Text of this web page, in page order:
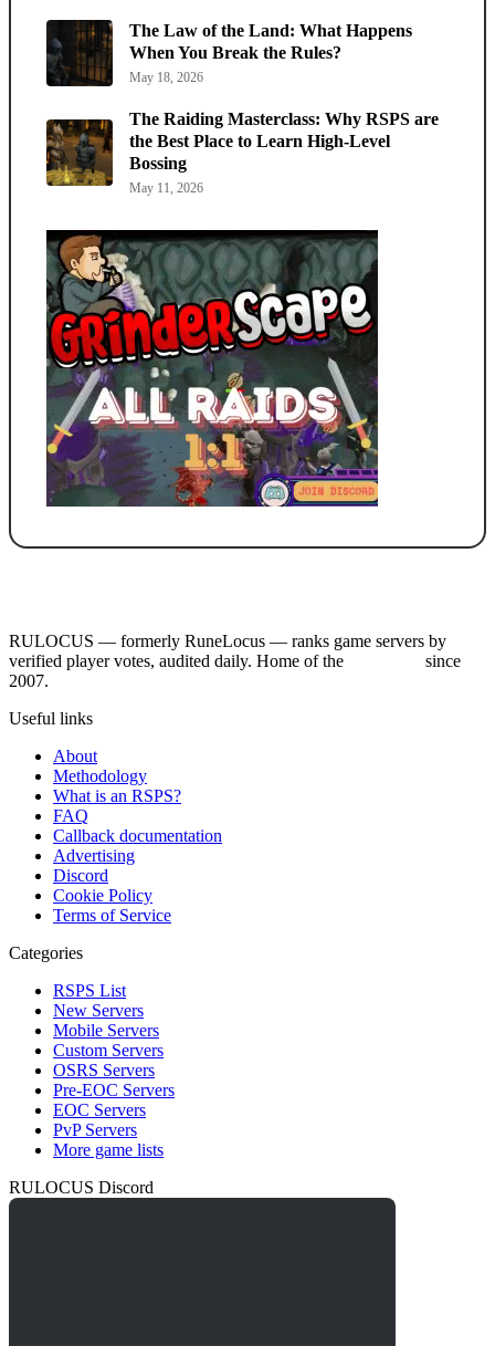
The Law of the Land: What Happens
When You Break the Rules?
May 18, 2026
The Raiding Masterclass: Why RSPS are
the Best Place to Learn High-Level
Bossing
May 11, 2026
RULOCUS — formerly RuneLocus — ranks game servers by
verified player votes, audited daily. Home of the
since
2007.
Useful links
About
Methodology
What is an RSPS?
FAQ
Callback documentation
Advertising
Discord
Cookie Policy
Terms of Service
Categories
RSPS List
New Servers
Mobile Servers
Custom Servers
OSRS Servers
Pre-EOC Servers
EOC Servers
PvP Servers
More game lists
RULOCUS Discord